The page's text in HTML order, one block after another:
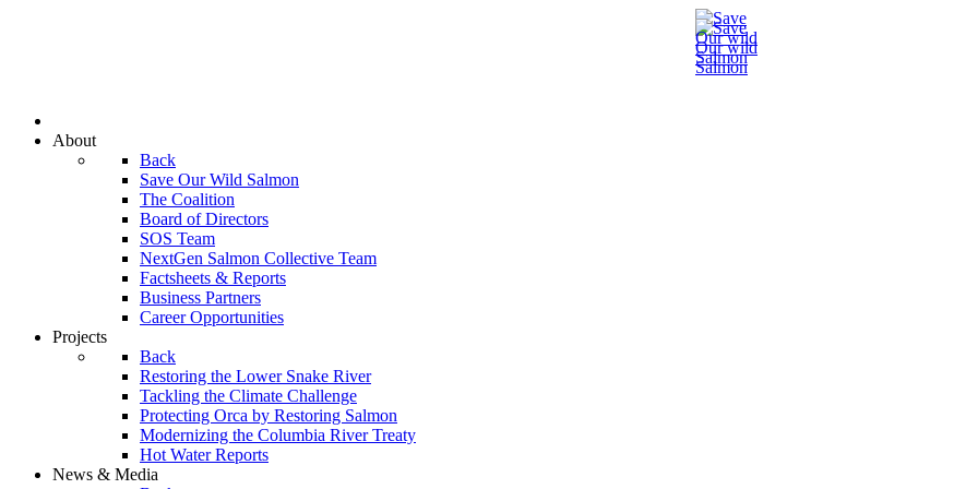
About
Back
Save Our Wild Salmon
The Coalition
Board of Directors
SOS Team
NextGen Salmon Collective Team
Factsheets & Reports
Business Partners
Career Opportunities
Projects
Back
Restoring the Lower Snake River
Tackling the Climate Challenge
Protecting Orca by Restoring Salmon
Modernizing the Columbia River Treaty
Hot Water Reports
News & Media